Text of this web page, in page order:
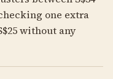
one extra
without any